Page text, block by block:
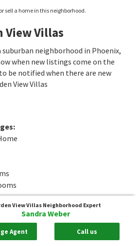
sell a home in this neighborhood.
View Villas
suburban neighborhood in Phoenix,
when new listings come on the
be notified when there are new
View Villas
:
View Villas Neighborhood Expert
Sandra Weber
Agent Call us